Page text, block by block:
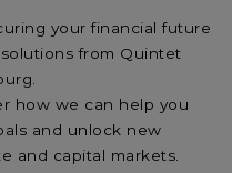
your financial future
from Quintet
how we can help you
and unlock new
and capital markets.